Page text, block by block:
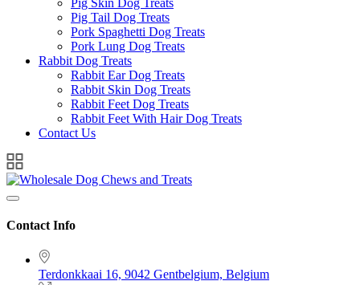
Pig Tail Dog Treats
Pork Spaghetti Dog Treats
Pork Lung Dog Treats
Rabbit Dog Treats
Rabbit Ear Dog Treats
Rabbit Skin Dog Treats
Rabbit Feet Dog Treats
Rabbit Feet With Hair Dog Treats
Contact Us
Contact Info
Terdonkkaai 16, 9042 Gentbelgium, Belgium